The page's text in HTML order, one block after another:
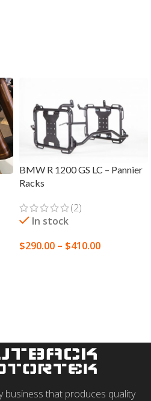
BMW R 1200 GS LC – Pannier
Racks
(2)
In stock
$290.00 – $410.00
business that produces quality